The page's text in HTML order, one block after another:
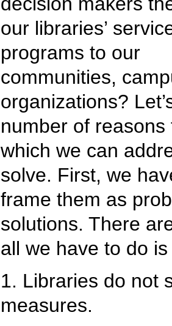
our libraries’
programs to our
communities,
organizations?
number of
which we can
solve. First, we
frame them as
solutions. There
all we have to do
1. Libraries do not
measures.